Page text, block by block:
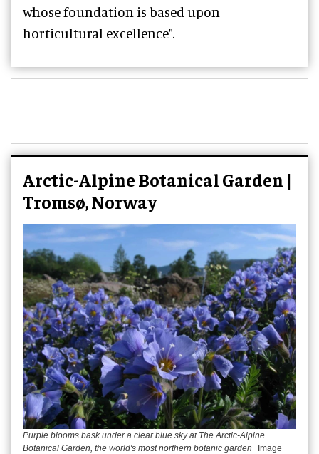
whose foundation is based upon
horticultural excellence".
Arctic-Alpine Botanical Garden |
Tromsø, Norway
Purple blooms bask under a clear blue sky at The Arctic-Alpine
Botanical Garden, the world's most northern botanic garden
Image